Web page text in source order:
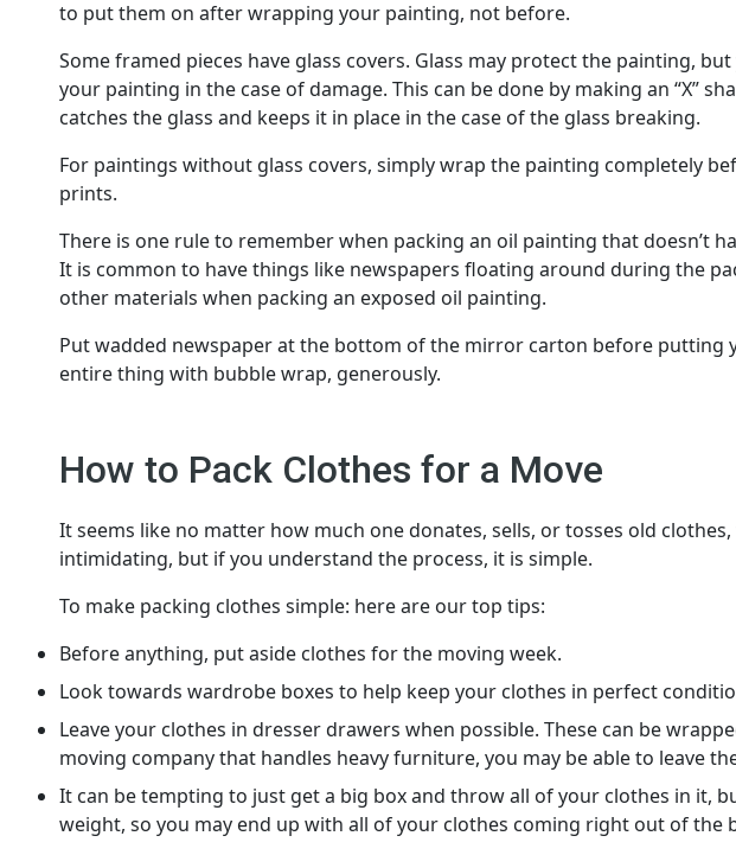
to put them on after wrapping your painting, not before.
Some framed pieces have glass covers. Glass may protect the painting,
your painting in the case of damage. This can be done by making an “X”
catches the glass and keeps it in place in the case of the glass breaking.
For paintings without glass covers, simply wrap the painting completely
prints.
There is one rule to remember when packing an oil painting that doesn’t
It is common to have things like newspapers floating around during the
other materials when packing an exposed oil painting.
Put wadded newspaper at the bottom of the mirror carton before putting
entire thing with bubble wrap, generously.
How to Pack Clothes for a Move
It seems like no matter how much one donates, sells, or tosses old
intimidating, but if you understand the process, it is simple.
To make packing clothes simple: here are our top tips:
Before anything, put aside clothes for the moving week.
Look towards wardrobe boxes to help keep your clothes in perfect
Leave your clothes in dresser drawers when possible. These can be
moving company that handles heavy furniture, you may be able to leave
It can be tempting to just get a big box and throw all of your clothes in it,
weight, so you may end up with all of your clothes coming right out of the